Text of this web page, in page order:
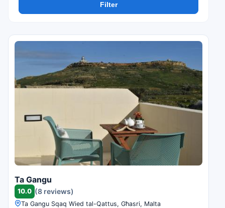
Filter
Ta Gangu
10.0 (8 reviews)
Ta Gangu Sqaq Wied tal-Qattus, Għasri, Malta